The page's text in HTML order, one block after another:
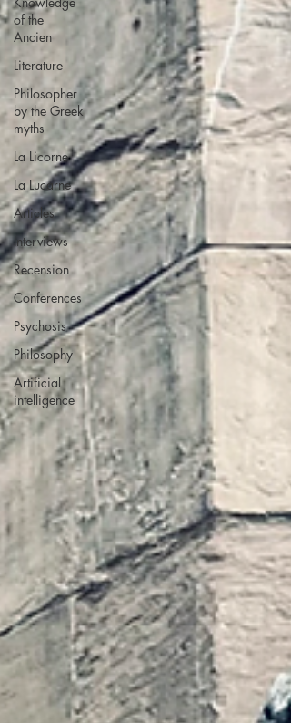
of the
Ancien
Literature
Philosopher
by the Greek
myths
La Licorne
La Lucarne
Articles
Interviews
Recension
Conferences
Psychosis
Philosophy
Artificial
intelligence